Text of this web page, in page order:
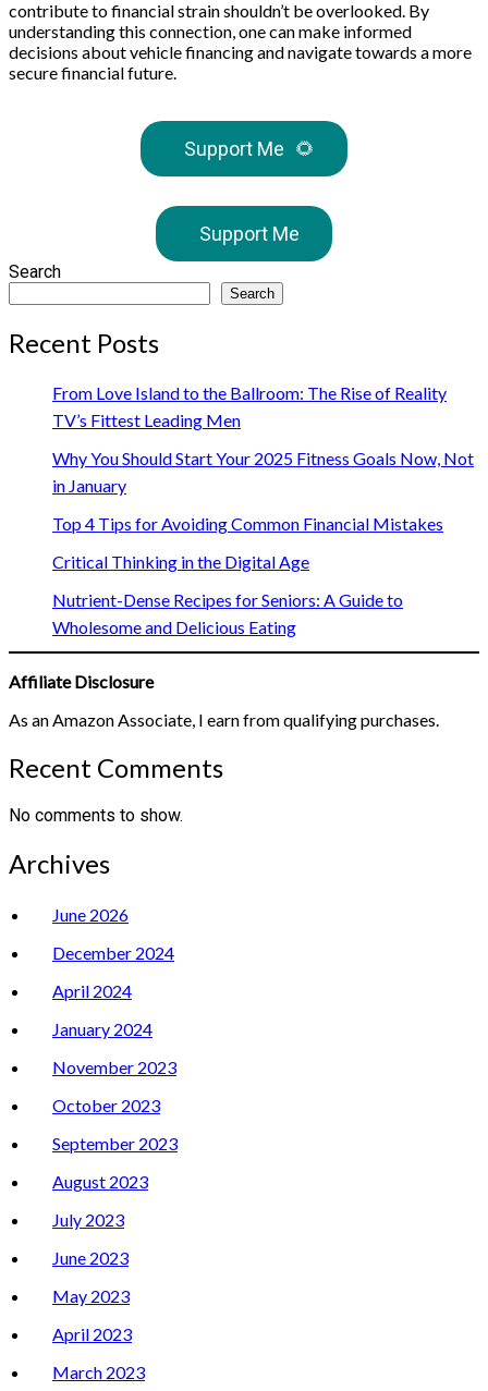
contribute to financial strain shouldn’t be overlooked. By
understanding this connection, one can make informed
decisions about vehicle financing and navigate towards a more
secure financial future.
Support Me 🌻
Support Me
Search
Search
Recent Posts
From Love Island to the Ballroom: The Rise of Reality
TV’s Fittest Leading Men
Why You Should Start Your 2025 Fitness Goals Now, Not
in January
Top 4 Tips for Avoiding Common Financial Mistakes
Critical Thinking in the Digital Age
Nutrient-Dense Recipes for Seniors: A Guide to
Wholesome and Delicious Eating
Affiliate Disclosure
As an Amazon Associate, I earn from qualifying purchases.
Recent Comments
No comments to show.
Archives
June 2026
December 2024
April 2024
January 2024
November 2023
October 2023
September 2023
August 2023
July 2023
June 2023
May 2023
April 2023
March 2023